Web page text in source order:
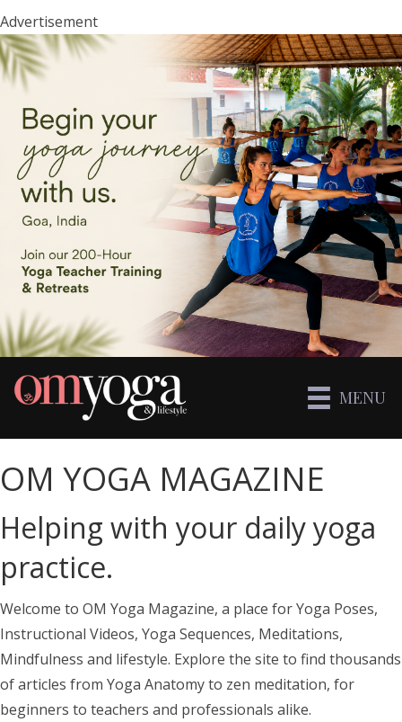
Advertisement
MENU
OM YOGA MAGAZINE
Helping with your daily yoga
practice.
Welcome to OM Yoga Magazine, a place for Yoga Poses,
Instructional Videos, Yoga Sequences, Meditations,
Mindfulness and lifestyle. Explore the site to find thousands
of articles from Yoga Anatomy to zen meditation, for
beginners to teachers and professionals alike.